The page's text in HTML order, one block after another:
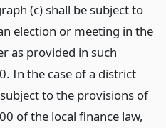
(c) shall be subject to
election or meeting in the
as provided in such
In the case of a district
to the provisions of
of the local finance law,